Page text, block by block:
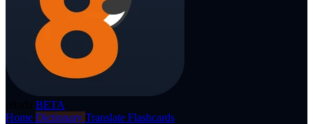
BETA
Home Dictionary Translate Flashcards